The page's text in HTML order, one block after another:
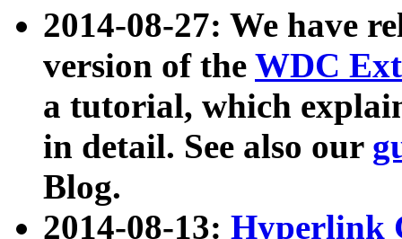
2014-08-27: We have
version of the WDC
a tutorial, which
in detail. See also our
Blog.
2014-08-13: Hyperlink